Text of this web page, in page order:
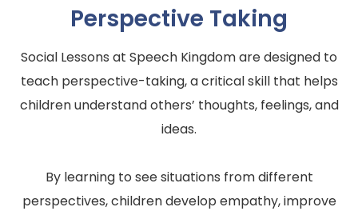
Perspective Taking
Social Lessons at Speech Kingdom are designed to
teach perspective-taking, a critical skill that helps
children understand others’ thoughts, feelings, and
ideas.
By learning to see situations from different
perspectives, children develop empathy, improve